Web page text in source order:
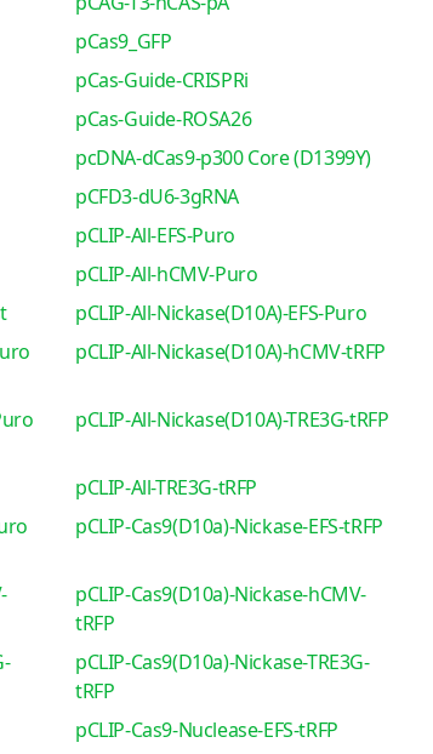
pCas9_GFP
pCas-Guide-CRISPRi
pCas-Guide-ROSA26
pcDNA-dCas9-p300 Core (D1399Y)
pCFD3-dU6-3gRNA
pCLIP-All-EFS-Puro
pCLIP-All-hCMV-Puro
pCLIP-All-Nickase(D10A)-EFS-Puro
pCLIP-All-Nickase(D10A)-hCMV-tRFP
pCLIP-All-Nickase(D10A)-TRE3G-tRFP
pCLIP-All-TRE3G-tRFP
pCLIP-Cas9(D10a)-Nickase-EFS-tRFP
pCLIP-Cas9(D10a)-Nickase-hCMV-
tRFP
pCLIP-Cas9(D10a)-Nickase-TRE3G-
tRFP
pCLIP-Cas9-Nuclease-EFS-tRFP